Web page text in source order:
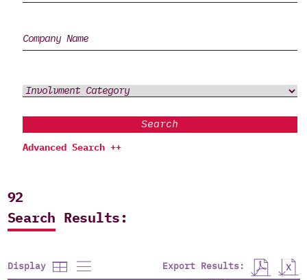
Search
Advanced Search ++
92
Search Results:
Display Export Results: